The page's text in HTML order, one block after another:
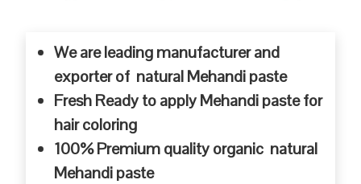
We are leading manufacturer and
exporter of natural Mehandi paste
Fresh Ready to apply Mehandi paste for
hair coloring
100% Premium quality organic natural
Mehandi paste